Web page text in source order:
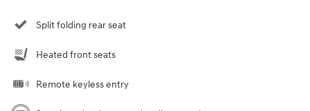
Split folding rear seat
Heated front seats
Remote keyless entry